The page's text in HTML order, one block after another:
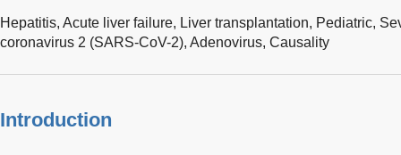
Hepatitis, Acute liver failure, Liver transplantation, Pediatric,
coronavirus 2 (SARS-CoV-2), Adenovirus, Causality
Introduction